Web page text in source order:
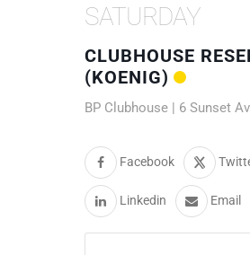
SATURDAY
CLUBHOUSE
(KOENIG)
BP Clubhouse | 6 Sunset
Facebook
Linkedin Email